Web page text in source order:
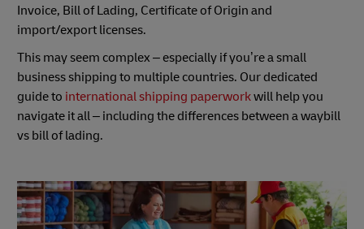
Invoice, Bill of Lading, Certificate of Origin and
import/export licenses.
This may seem complex – especially if you’re a small
business shipping to multiple countries. Our dedicated
guide to international shipping paperworkwill help you
navigate it all – including the differences between a waybill
vs bill of lading.